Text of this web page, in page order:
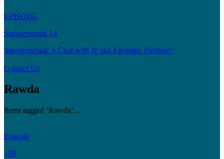
EPISODE
Supplemental 14
Supplemental: A Chat with JP aka Egotastic Funtime!
Contact Us
Rawda
Items tagged ‘Rawda’...
Episode
198